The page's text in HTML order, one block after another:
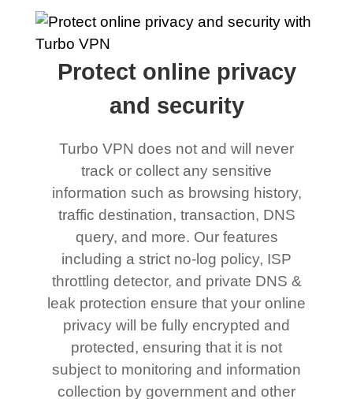
Protect online privacy
and security
Turbo VPN does not and will never
track or collect any sensitive
information such as browsing history,
traffic destination, transaction, DNS
query, and more. Our features
including a strict no-log policy, ISP
throttling detector, and private DNS &
leak protection ensure that your online
privacy will be fully encrypted and
protected, ensuring that it is not
subject to monitoring and information
collection by government and other